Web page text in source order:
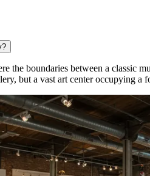
the boundaries between a classic
but a vast art center occupying